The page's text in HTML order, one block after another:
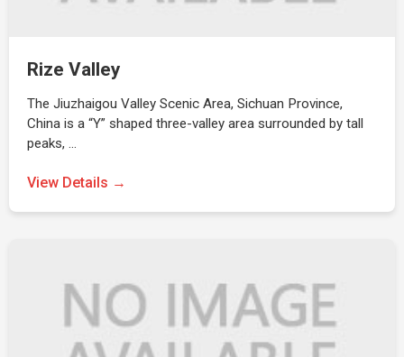
Rize Valley
The Jiuzhaigou Valley Scenic Area, Sichuan Province,
China is a “Y” shaped three-valley area surrounded by tall
peaks, …
View Details →